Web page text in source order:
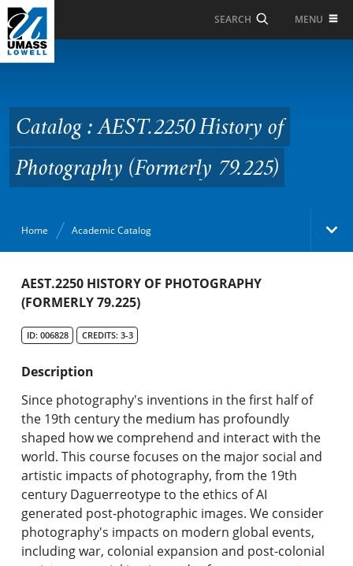
Skip to Main Content
SEARCH MENU
History of Photography
(Formerly 79.225)
Catalog : AEST.2250 History of
Photography (Formerly 79.225)
Home Academic Catalog
Academic Catalog
Graduate Programs & Policies
Online & Professional Studies
About the University and Mission
Accreditation and Professional Memberships
Academic Catalog Archives
AEST.2250 HISTORY OF PHOTOGRAPHY
(FORMERLY 79.225)
ID: 006828 CREDITS: 3-3
Description
Since photography's inventions in the first half of
the 19th century the medium has profoundly
shaped how we comprehend and interact with the
world. This course focuses on the major social and
artistic impacts of photography, from the 19th
century Daguerreotype to the ethics of AI
generated post-photographic images. We consider
photography's impacts on modern global events,
including war, colonial expansion and post-colonial